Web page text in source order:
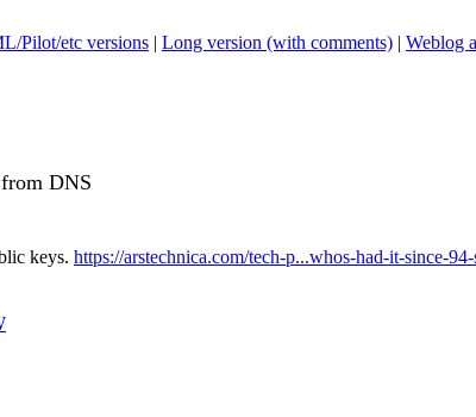
Pilot/etc versions | Long version (with comments) | Weblog
DNS
keys. https://arstechnica.com/tech-p...whos-had-it-since-94-